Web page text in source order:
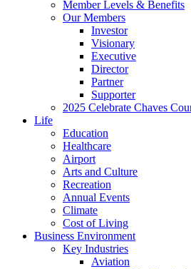
Member Levels & Benefits
Our Members
Investor
Visionary
Executive
Director
Partner
Supporter
2025 Celebrate Chaves
Life
Education
Healthcare
Airport
Arts and Culture
Recreation
Annual Events
Climate
Cost of Living
Business Environment
Key Industries
Aviation